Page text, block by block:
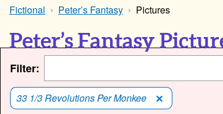
Fictional Peter’s Fantasy Pictures
Peter’s Fantasy
Filter:
33 1/3 Revolutions Per Monkee